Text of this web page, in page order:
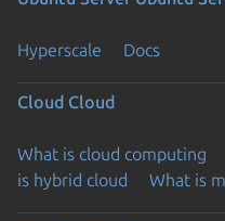
Hyperscale Docs
Cloud Cloud
What is cloud computing
is hybrid cloud
What is